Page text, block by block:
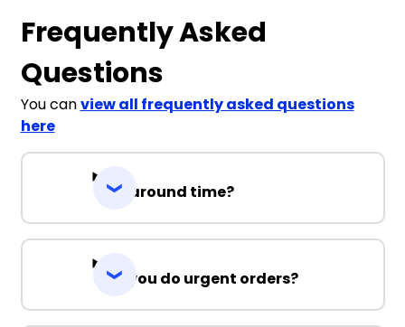
Frequently Asked
Questions
You canview all frequently asked questions
here
Turnaround time?
Can you do urgent orders?